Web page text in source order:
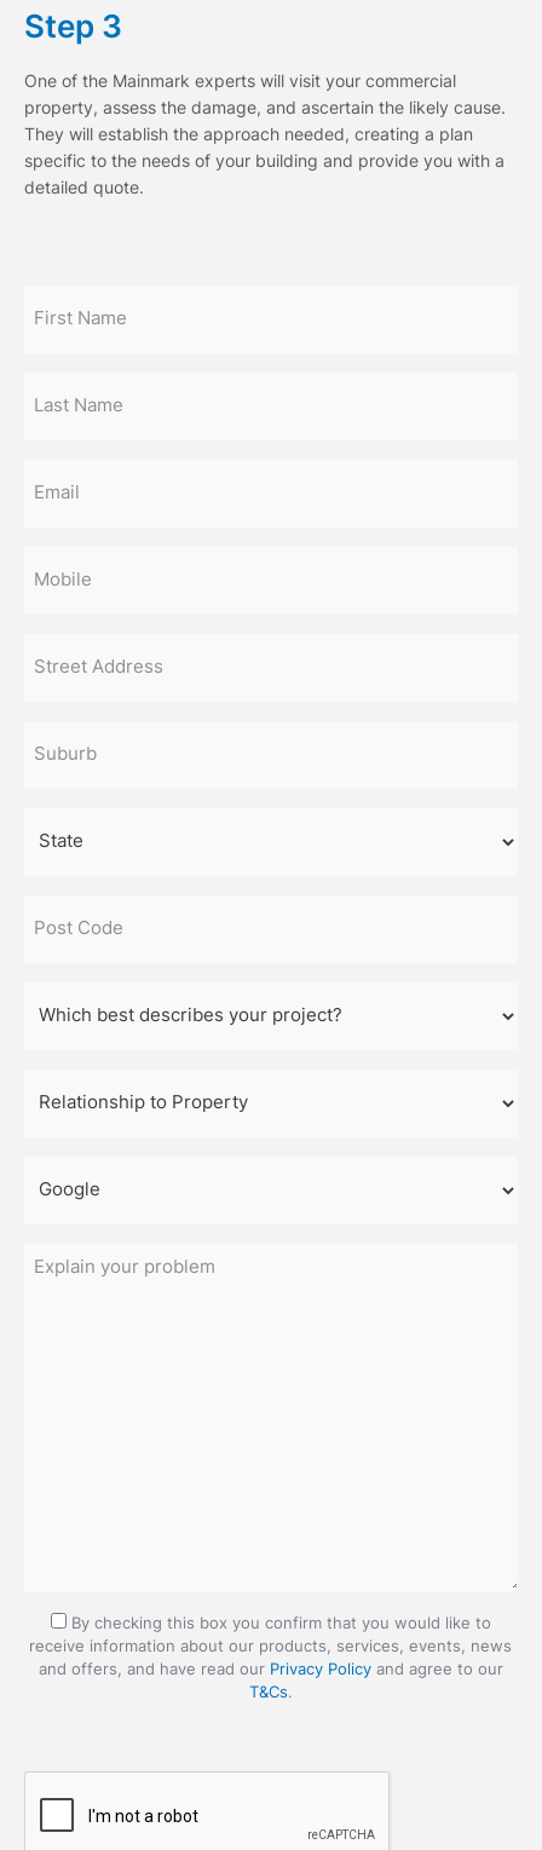
Step 3
One of the Mainmark experts will visit your commercial
property, assess the damage, and ascertain the likely cause.
They will establish the approach needed, creating a plan
specific to the needs of your building and provide you with a
detailed quote.
By checking this box you confirm that you would like to
receive information about our products, services, events, news
and offers, and have read our Privacy Policyand agree to our
T&Cs.